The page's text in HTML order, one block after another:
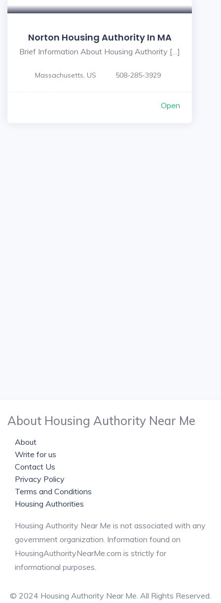
Norton Housing Authority In MA
Brief Information About Housing Authority […]
Massachusetts, US 508-285-3929
Open
About Housing Authority Near Me
About
Write for us
Contact Us
Privacy Policy
Terms and Conditions
Housing Authorities
Housing Authority Near Me is not associated with any
government organization. Information found on
HousingAuthorityNearMe.com is strictly for
informational purposes.
© 2024 Housing Authority Near Me. All Rights Reserved.